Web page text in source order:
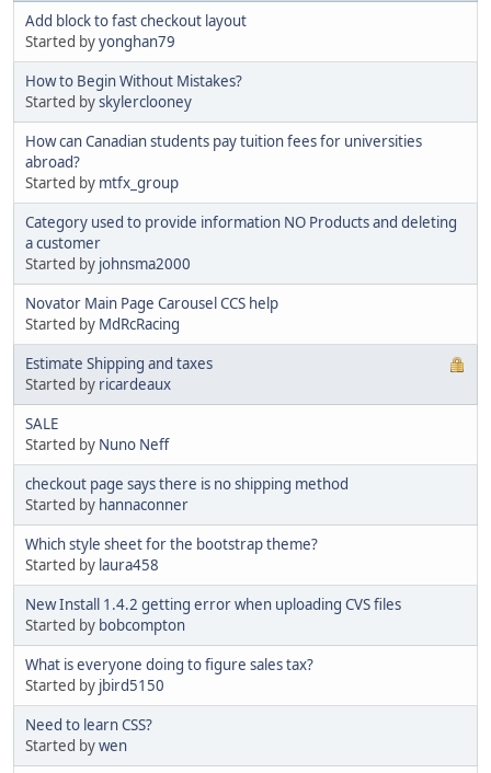
Add block to fast checkout layout
Started byyonghan79
How to Begin Without Mistakes?
Started byskylerclooney
How can Canadian students pay tuition fees for universities
abroad?
Started by mtfx_group
Category used to provide information NO Products and deleting
a customer
Started by johnsma2000
Novator Main Page Carousel CCS help
Started by MdRcRacing
Estimate Shipping and taxes
Started by ricardeaux
SALE
Started by Nuno Neff
checkout page says there is no shipping method
Started by hannaconner
Which style sheet for the bootstrap theme?
Started by laura458
New Install 1.4.2 getting error when uploading CVS files
Started by bobcompton
What is everyone doing to figure sales tax?
Started by jbird5150
Need to learn CSS?
Started bywen